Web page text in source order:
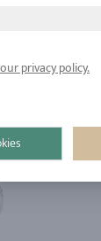
privacy policy.